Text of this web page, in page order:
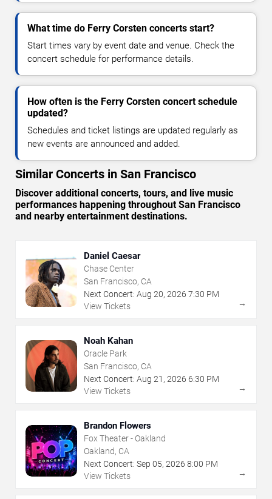
What time do Ferry Corsten concerts start?
Start times vary by event date and venue. Check the
concert schedule for performance details.
How often is the Ferry Corsten concert schedule
updated?
Schedules and ticket listings are updated regularly as
new events are announced and added.
Similar Concerts in San Francisco
Discover additional concerts, tours, and live music
performances happening throughout San Francisco
and nearby entertainment destinations.
Daniel Caesar
Chase Center
San Francisco, CA
Next Concert: Aug 20, 2026 7:30 PM
View Tickets
→
Noah Kahan
Oracle Park
San Francisco, CA
Next Concert: Aug 21 , 2026 6:30 PM
View Tickets
→
Brandon Flowers
Fox Theater - Oakland
Oakland, CA
Next Concert: Sep 05, 2026 8:00 PM
View Tickets
→